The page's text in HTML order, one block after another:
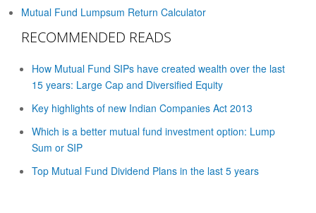
Mutual Fund Lumpsum Return Calculator
RECOMMENDED READS
How Mutual Fund SIPs have created wealth over the last
15 years: Large Cap and Diversified Equity
Key highlights of new Indian Companies Act 2013
Which is a better mutual fund investment option: Lump
Sum or SIP
Top Mutual Fund Dividend Plans in the last 5 years